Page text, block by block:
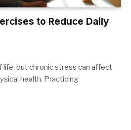
to Reduce Daily
life, but chronic stress can affect
health. Practicing